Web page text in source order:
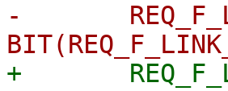
-	REQ_F_LINK_TIMEOUT	=
+	REQ_F_LINK_TIMEOUT	=